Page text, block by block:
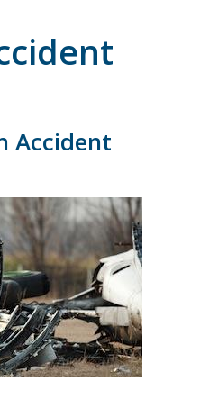
Accident